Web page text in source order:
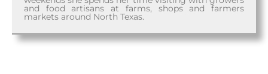
and food artisans at farms, shops and farmers
markets around North Texas.